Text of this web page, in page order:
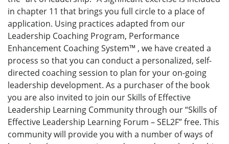
in chapter 11 that brings you full circle to a place of
application. Using practices adapted from our
Leadership Coaching Program, Performance
Enhancement Coaching System™ , we have created a
process so that you can conduct a personalized, self-
directed coaching session to plan for your on-going
leadership development. As a purchaser of the book
you are also invited to join our Skills of Effective
Leadership Learning Community through our “Skills of
Effective Leadership Learning Forum – SEL2F” free. This
community will provide you with a number of ways of